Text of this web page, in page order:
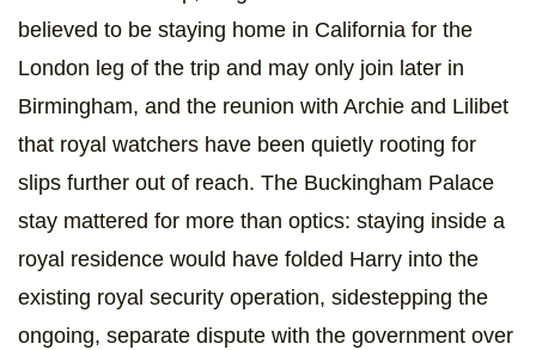
believed to be staying home in California for the
London leg of the trip and may only join later in
Birmingham, and the reunion with Archie and Lilibet
that royal watchers have been quietly rooting for
slips further out of reach. The Buckingham Palace
stay mattered for more than optics: staying inside a
royal residence would have folded Harry into the
existing royal security operation, sidestepping the
ongoing, separate dispute with the government over